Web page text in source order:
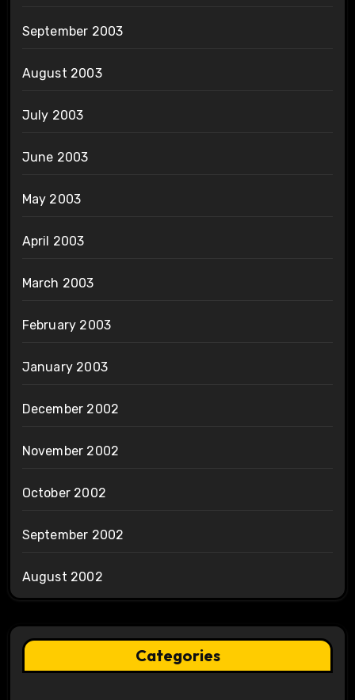
September 2003
August 2003
July 2003
June 2003
May 2003
April 2003
March 2003
February 2003
January 2003
December 2002
November 2002
October 2002
September 2002
August 2002
Categories